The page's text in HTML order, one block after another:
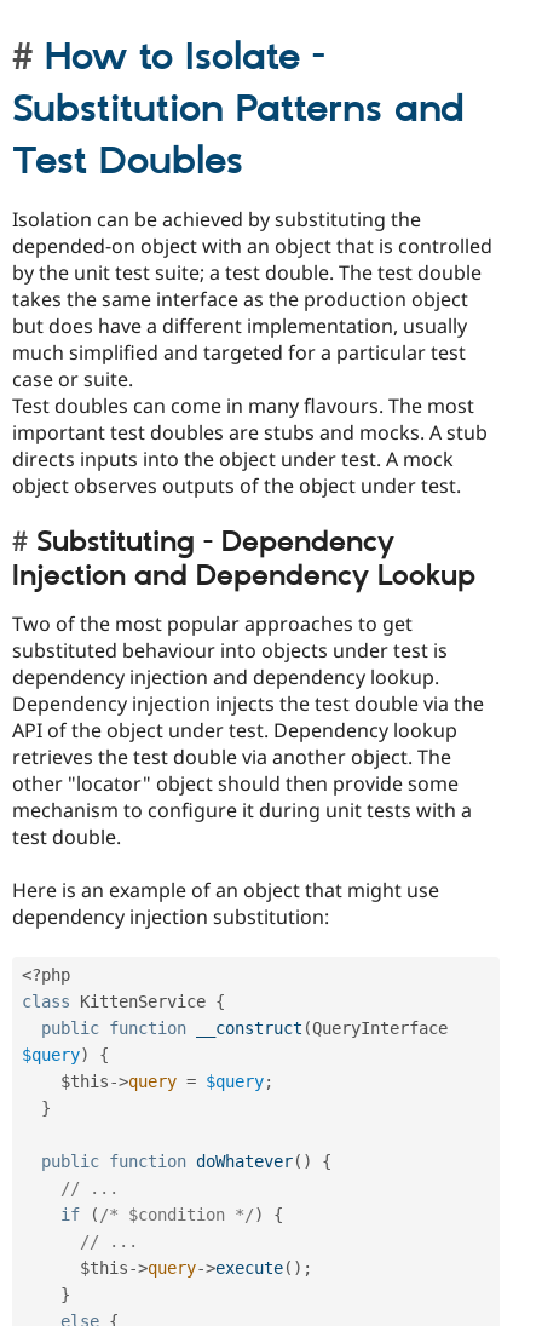
How to Isolate -
Substitution Patterns and
Test Doubles
Isolation can be achieved by substituting the
depended-on object with an object that is controlled
by the unit test suite; a test double. The test double
takes the same interface as the production object
but does have a different implementation, usually
much simplified and targeted for a particular test
case or suite.
Test doubles can come in many flavours. The most
important test doubles are stubs and mocks. A stub
directs inputs into the object under test. A mock
object observes outputs of the object under test.
Substituting - Dependency
Injection and Dependency Lookup
Two of the most popular approaches to get
substituted behaviour into objects under test is
dependency injection and dependency lookup.
Dependency injection injects the test double via the
API of the object under test. Dependency lookup
retrieves the test double via another object. The
other "locator" object should then provide some
mechanism to configure it during unit tests with a
test double.
Here is an example of an object that might use
dependency injection substitution:
<?php
class
KittenService {
public function __construct (
$query)
{
$this->query = $query;
}
public function doWhatever( )
{
// ...
if
(/* $condition */)
{
// ...
$this->query->execute( ) ;
}
else {